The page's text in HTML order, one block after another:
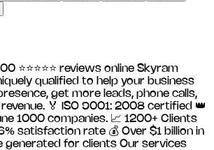
⭐⭐⭐⭐⭐ reviews online Skyram
qualified to help your business
get more leads, phone calls,
🏅 ISO 9001: 2008 certified 👑
1000 companies. 📈 1200+ Clients
satisfaction rate 💰 Over $1 billion in
generated for clients Our services